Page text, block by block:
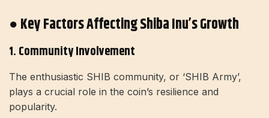
● Key Factors Affecting Shiba Inu’s Growth
1. Community Involvement
The enthusiastic SHIB community, or ‘SHIB Army’,
plays a crucial role in the coin’s resilience and
popularity.